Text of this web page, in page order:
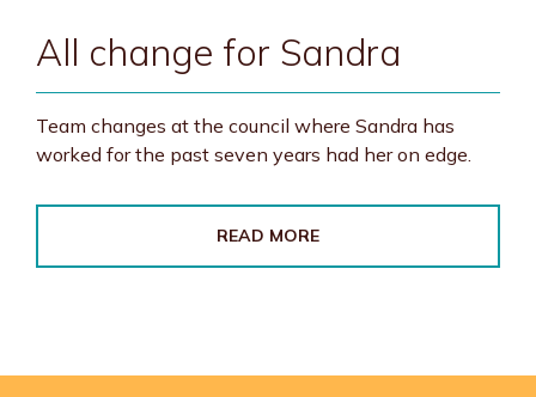
All change for Sandra
Team changes at the council where Sandra has
worked for the past seven years had her on edge.
READ MORE